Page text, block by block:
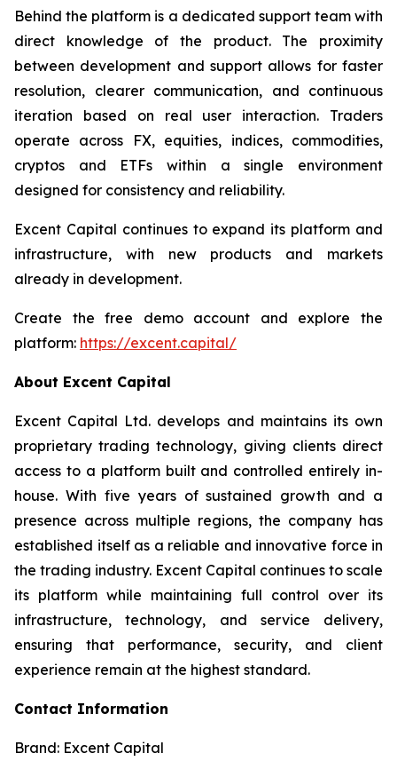
Behind the platform is a dedicated support team with
direct knowledge of the product. The proximity
between development and support allows for faster
resolution, clearer communication, and continuous
iteration based on real user interaction. Traders
operate across FX, equities, indices, commodities,
cryptos and ETFs within a single environment
designed for consistency and reliability.
Excent Capital continues to expand its platform and
infrastructure, with new products and markets
already in development.
Create the free demo account and explore the
platform: https://excent.capital/
About Excent Capital
Excent Capital Ltd. develops and maintains its own
proprietary trading technology, giving clients direct
access to a platform built and controlled entirely in-
house. With five years of sustained growth and a
presence across multiple regions, the company has
established itself as a reliable and innovative force in
the trading industry. Excent Capital continues to scale
its platform while maintaining full control over its
infrastructure, technology, and service delivery,
ensuring that performance, security, and client
experience remain at the highest standard.
Contact Information
Brand: Excent Capital